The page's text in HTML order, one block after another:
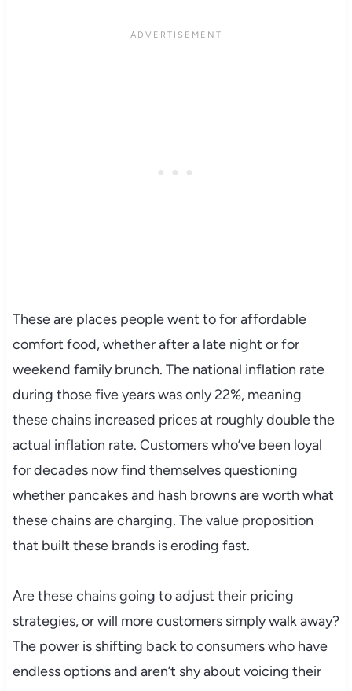
These are places people went to for affordable
comfort food, whether after a late night or for
weekend family brunch. The national inflation rate
during those five years was only 22%, meaning
these chains increased prices at roughly double the
actual inflation rate. Customers who’ve been loyal
for decades now find themselves questioning
whether pancakes and hash browns are worth what
these chains are charging. The value proposition
that built these brands is eroding fast.
Are these chains going to adjust their pricing
strategies, or will more customers simply walk away?
The power is shifting back to consumers who have
endless options and aren’t shy about voicing their